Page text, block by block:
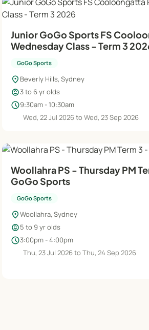
Junior GoGo Sports FS
Wednesday Class - Term 3
GoGo Sports
location_on Beverly Hills, Sydney
child_care3 to 6 yr olds
schedule9:30am - 10:30am
Wed, 22 Jul 2026 to Wed, 23 Sep 2026
Woollahra PS - Thursday PM Term 3 -
GoGo Sports
GoGo Sports
location_onWoollahra, Sydney
child_care5 to 9 yr olds
schedule3:00pm - 4:00pm
Thu, 23 Jul 2026 to Thu, 24 Sep 2026